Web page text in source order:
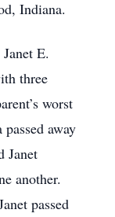
Indiana.
E.
three
worst
away
Janet
another.
passed